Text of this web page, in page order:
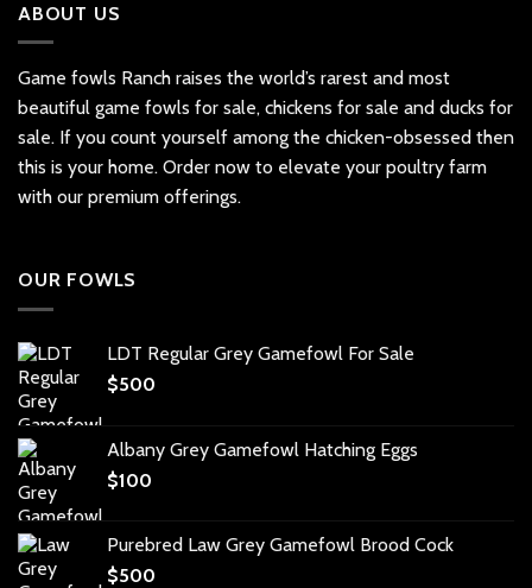
ABOUT US
Game fowls Ranch raises the world’s rarest and most
beautiful game fowls for sale, chickens for sale and ducks for
sale. If you count yourself among the chicken-obsessed then
this is your home. Order now to elevate your poultry farm
with our premium offerings.
OUR FOWLS
LDT Regular Grey Gamefowl For Sale
$500
Albany Grey Gamefowl Hatching Eggs
$100
Purebred Law Grey Gamefowl Brood Cock
$500